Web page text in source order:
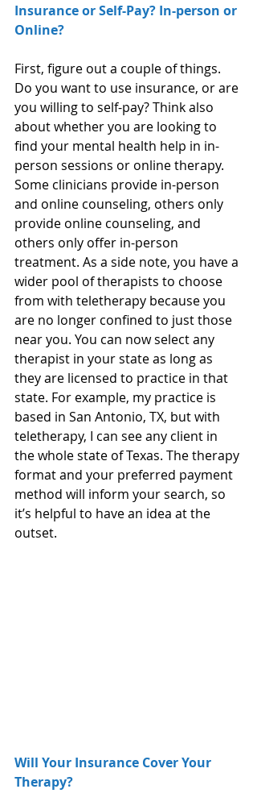
Insurance or Self-Pay? In-person or
Online?
First, figure out a couple of things.
Do you want to use insurance, or are
you willing to self-pay? Think also
about whether you are looking to
find your mental health help in in-
person sessions or online therapy.
Some clinicians provide in-person
and online counseling, others only
provide online counseling, and
others only offer in-person
treatment. As a side note, you have a
wider pool of therapists to choose
from with teletherapy because you
are no longer confined to just those
near you. You can now select any
therapist in your state as long as
they are licensed to practice in that
state. For example, my practice is
based in San Antonio, TX, but with
teletherapy, I can see any client in
the whole state of Texas. The therapy
format and your preferred payment
method will inform your search, so
it’s helpful to have an idea at the
outset.
Will Your Insurance Cover Your
Therapy?